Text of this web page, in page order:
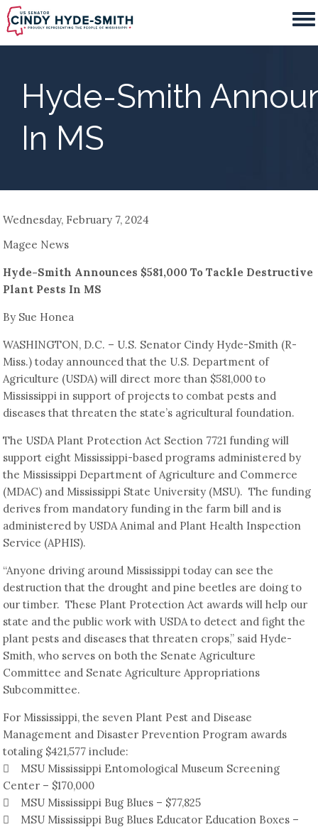
Skip
to
main
Hyde-Smith
In MS
Wednesday, February 7, 2024
Magee News
Hyde-Smith Announces $581,000 To Tackle Destructive
Plant Pests In MS
By Sue Honea
WASHINGTON, D.C. – U.S. Senator Cindy Hyde-Smith (R-
Miss.) today announced that the U.S. Department of
Agriculture (USDA) will direct more than $581,000 to
Mississippi in support of projects to combat pests and
diseases that threaten the state’s agricultural foundation.
The USDA Plant Protection Act Section 7721 funding will
support eight Mississippi-based programs administered by
the Mississippi Department of Agriculture and Commerce
(MDAC) and Mississippi State University (MSU). The funding
derives from mandatory funding in the farm bill and is
administered by USDA Animal and Plant Health Inspection
Service (APHIS).
“Anyone driving around Mississippi today can see the
destruction that the drought and pine beetles are doing to
our timber. These Plant Protection Act awards will help our
state and the public work with USDA to detect and fight the
plant pests and diseases that threaten crops,” said Hyde-
Smith, who serves on both the Senate Agriculture
Committee and Senate Agriculture Appropriations
Subcommittee.
For Mississippi, the seven Plant Pest and Disease
Management and Disaster Prevention Program awards
totaling $421,577 include:
 MSU Mississippi Entomological Museum Screening
Center – $170,000
 MSU Mississippi Bug Blues – $77,825
 MSU Mississippi Bug Blues Educator Education Boxes –